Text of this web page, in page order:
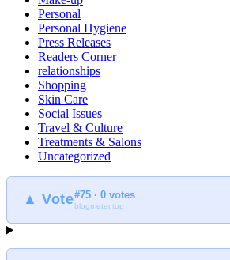
Personal
Personal Hygiene
Press Releases
Readers Corner
relationships
Shopping
Skin Care
Social Issues
Travel & Culture
Treatments & Salons
Uncategorized
▲ Vote#75 · 0 votes
blogmeter.top